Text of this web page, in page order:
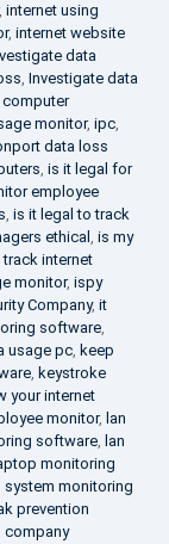
, internet using
, internet website
data
, Investigate data
monitor, ipc,
data loss
, is it legal for
employee
, is it legal to track
ethical , is my
track internet
monitor, ispy
Company, it
software,
usage pc, keep
, keystroke
your internet
monitor, lan
software, lan
monitoring
system monitoring
prevention
company